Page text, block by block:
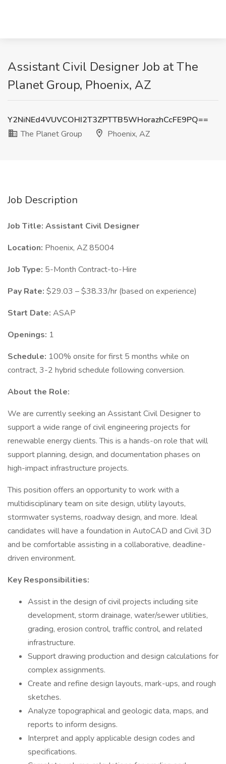
Assistant Civil Designer Job at The
Planet Group, Phoenix, AZ
Y2NiNEd4VUVCOHI2T3ZPTTB5WHorazhCcFE9PQ==
The Planet Group
Phoenix, AZ
Job Description
Job Title: Assistant Civil Designer
Location: Phoenix, AZ 85004
Job Type: 5-Month Contract-to-Hire
Pay Rate: $29.03 – $38.33/hr (based on experience)
Start Date: ASAP
Openings: 1
Schedule: 100% onsite for first 5 months while on
contract, 3-2 hybrid schedule following conversion.
About the Role:
We are currently seeking an Assistant Civil Designer to
support a wide range of civil engineering projects for
renewable energy clients. This is a hands-on role that will
support planning, design, and documentation phases on
high-impact infrastructure projects.
This position offers an opportunity to work with a
multidisciplinary team on site design, utility layouts,
stormwater systems, roadway design, and more. Ideal
candidates will have a foundation in AutoCAD and Civil 3D
and be comfortable assisting in a collaborative, deadline-
driven environment.
Key Responsibilities:
Assist in the design of civil projects including site
development, storm drainage, water/sewer utilities,
grading, erosion control, traffic control, and related
infrastructure.
Support drawing production and design calculations for
complex assignments.
Create and refine design layouts, mark-ups, and rough
sketches.
Analyze topographical and geologic data, maps, and
reports to inform designs.
Interpret and apply applicable design codes and
specifications.